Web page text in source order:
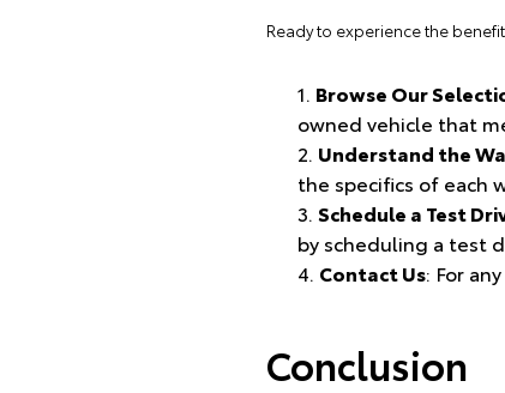
Ready to experience the
Browse Our
owned vehicle that
Understand the
the specifics of each
Schedule a Test
by scheduling a test
Contact Us: For
Conclusion